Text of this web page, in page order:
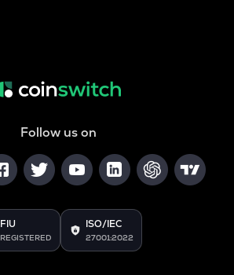
Follow us on
FIU
REGISTERED
ISO/IEC
27001:2022